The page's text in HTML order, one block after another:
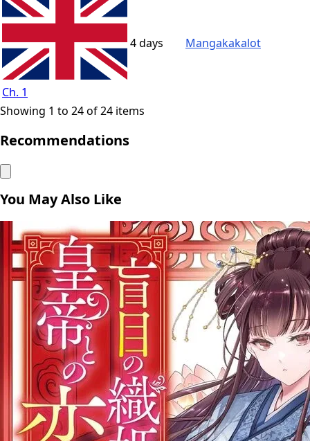
Ch. 1
4 days Mangakakalot
Showing 1 to 24 of 24 items
Recommendations
You May Also Like